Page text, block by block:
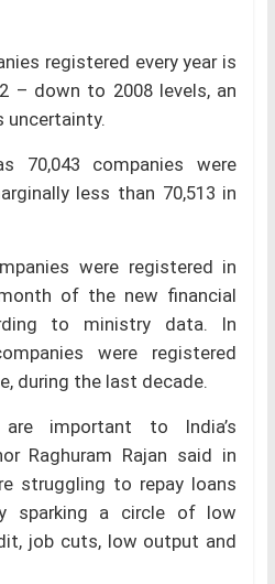
registered every year is
– down to 2008 levels, an
uncertainty.
70,043 companies were
less than 70,513 in
were registered in
of the new financial
to ministry data. In
were registered
during the last decade.
are important to India’s
Raghuram Rajan said in
struggling to repay loans
sparking a circle of low
job cuts, low output and